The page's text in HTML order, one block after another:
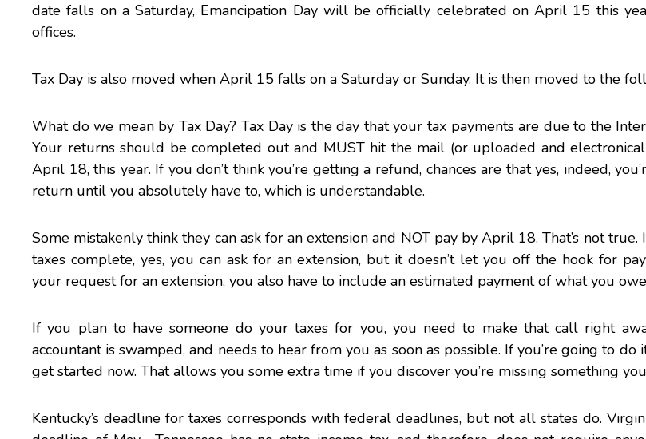
date falls on a Saturday, Emancipation Day will be officially celebrated on April 15 this
offices.
Tax Day is also moved when April 15 falls on a Saturday or Sunday. It is then moved to the
What do we mean by Tax Day? Tax Day is the day that your tax payments are due to the
Your returns should be completed out and MUST hit the mail (or uploaded and
April 18, this year. If you don’t think you’re getting a refund, chances are that yes, indeed,
return until you absolutely have to, which is understandable.
Some mistakenly think they can ask for an extension and NOT pay by April 18. That’s not true.
taxes complete, yes, you can ask for an extension, but it doesn’t let you off the hook for
your request for an extension, you also have to include an estimated payment of what you
If you plan to have someone do your taxes for you, you need to make that call right
accountant is swamped, and needs to hear from you as soon as possible. If you’re going to do
get started now. That allows you some extra time if you discover you’re missing something
Kentucky’s deadline for taxes corresponds with federal deadlines, but not all states do.